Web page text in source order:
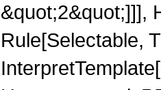
&quot;2&quot;]]],
Rule[Selectable,